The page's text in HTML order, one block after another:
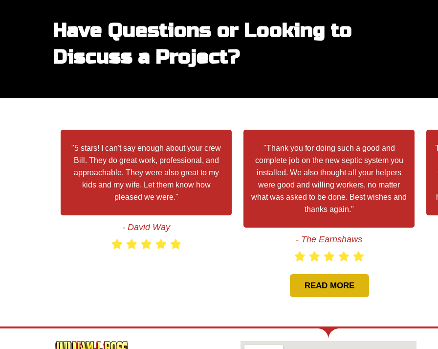
Have Questions or Looking to
Discuss a Project?
"5 stars! I can't say enough about your crew
Bill. They do great work, professional, and
approachable. They were also great to my
kids and my wife. Let them know how
pleased we were."
- David Way
"Thank you for doing such a good and
complete job on the new septic system you
installed. We also thought all your helpers
were good and willing workers, no matter
what was asked to be done. Best wishes and
thanks again."
- The Earnshaws
READ MORE